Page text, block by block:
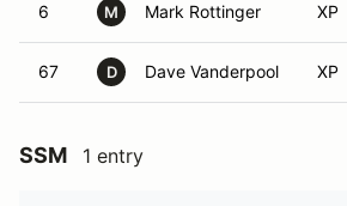
6 M Mark Rottinger XP
67 D Dave Vanderpool XP
SSM 1 entry